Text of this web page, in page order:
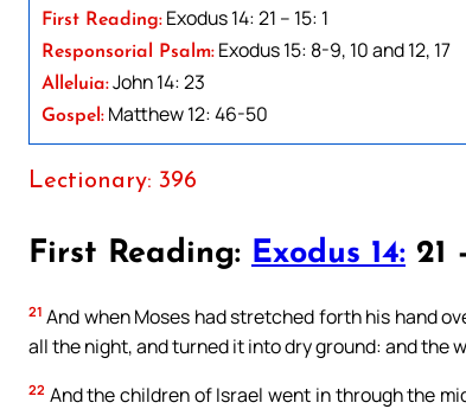
First Reading: Exodus 14: 21 – 15: 1
Responsorial Psalm: Exodus 15: 8-9, 10 and 12, 17
Alleluia:John 14: 23
Gospel: Matthew 12: 46-50
Lectionary: 396
First Reading: Exodus 14: 21
21 And when Moses had stretched forth his hand
all the night, and turned it into dry ground: and the
22 And the children of Israel went in through the